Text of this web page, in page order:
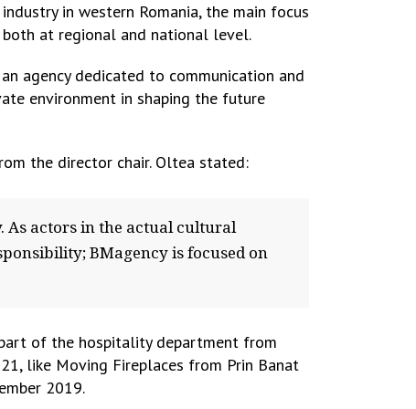
in western Romania, the main focus
at regional and national level.
agency dedicated to communication and
environment in shaping the future
the director chair. Oltea stated:
As actors in the actual cultural
BMagency is focused on
of the hospitality department from
like Moving Fireplaces from Prin Banat
2019.